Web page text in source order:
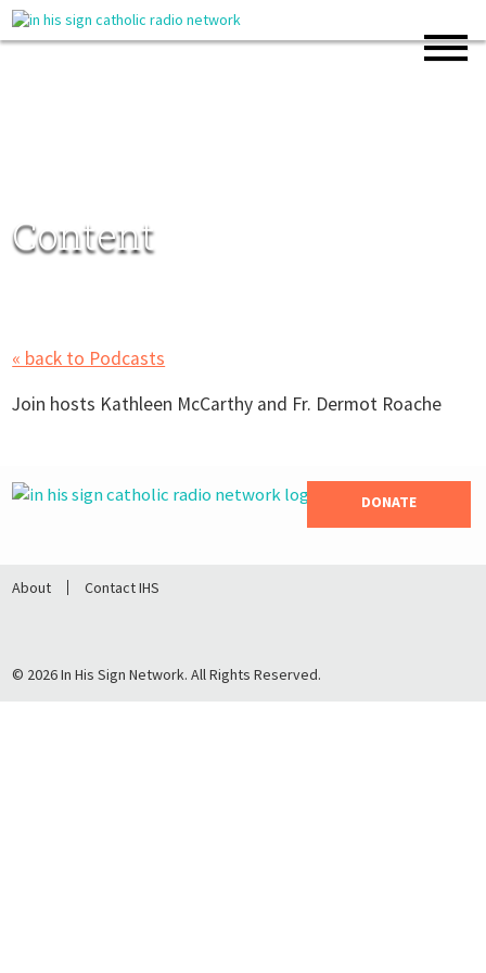
Content
« back to Podcasts
Join hosts Kathleen McCarthy and Fr. Dermot Roache
DONATE
About Contact IHS
© 2026 In His Sign Network. All Rights Reserved.